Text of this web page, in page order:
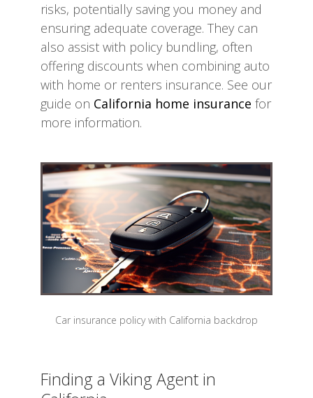
risks, potentially saving you money and
ensuring adequate coverage. They can
also assist with policy bundling, often
offering discounts when combining auto
with home or renters insurance. See our
guide on California home insurance for
more information.
Car insurance policy with California backdrop
Finding a Viking Agent in